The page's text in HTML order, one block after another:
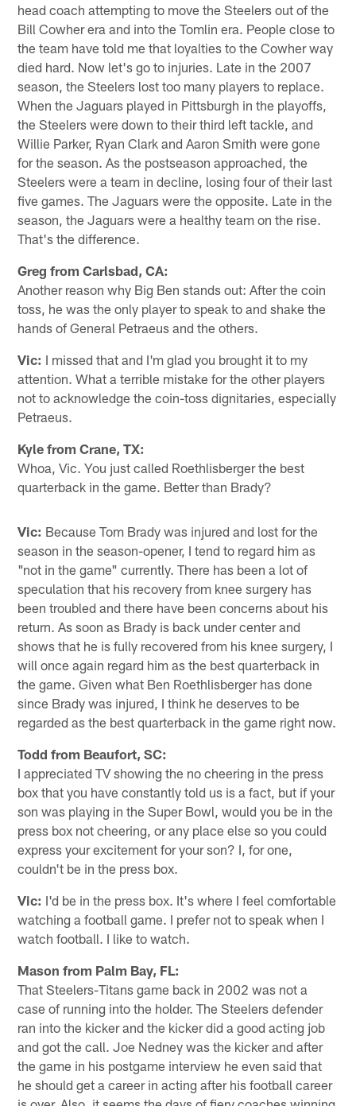
head coach attempting to move the Steelers out of the
Bill Cowher era and into the Tomlin era. People close to
the team have told me that loyalties to the Cowher way
died hard. Now let's go to injuries. Late in the 2007
season, the Steelers lost too many players to replace.
When the Jaguars played in Pittsburgh in the playoffs,
the Steelers were down to their third left tackle, and
Willie Parker, Ryan Clark and Aaron Smith were gone
for the season. As the postseason approached, the
Steelers were a team in decline, losing four of their last
five games. The Jaguars were the opposite. Late in the
season, the Jaguars were a healthy team on the rise.
That's the difference.
Greg from Carlsbad, CA:
Another reason why Big Ben stands out: After the coin
toss, he was the only player to speak to and shake the
hands of General Petraeus and the others.
Vic: I missed that and I'm glad you brought it to my
attention. What a terrible mistake for the other players
not to acknowledge the coin-toss dignitaries, especially
Petraeus.
Kyle from Crane, TX:
Whoa, Vic. You just called Roethlisberger the best
quarterback in the game. Better than Brady?
Vic: Because Tom Brady was injured and lost for the
season in the season-opener, I tend to regard him as
"not in the game" currently. There has been a lot of
speculation that his recovery from knee surgery has
been troubled and there have been concerns about his
return. As soon as Brady is back under center and
shows that he is fully recovered from his knee surgery, I
will once again regard him as the best quarterback in
the game. Given what Ben Roethlisberger has done
since Brady was injured, I think he deserves to be
regarded as the best quarterback in the game right now.
Todd from Beaufort, SC:
I appreciated TV showing the no cheering in the press
box that you have constantly told us is a fact, but if your
son was playing in the Super Bowl, would you be in the
press box not cheering, or any place else so you could
express your excitement for your son? I, for one,
couldn't be in the press box.
Vic: I'd be in the press box. It's where I feel comfortable
watching a football game. I prefer not to speak when I
watch football. I like to watch.
Mason from Palm Bay, FL:
That Steelers-Titans game back in 2002 was not a
case of running into the holder. The Steelers defender
ran into the kicker and the kicker did a good acting job
and got the call. Joe Nedney was the kicker and after
the game in his postgame interview he even said that
he should get a career in acting after his football career